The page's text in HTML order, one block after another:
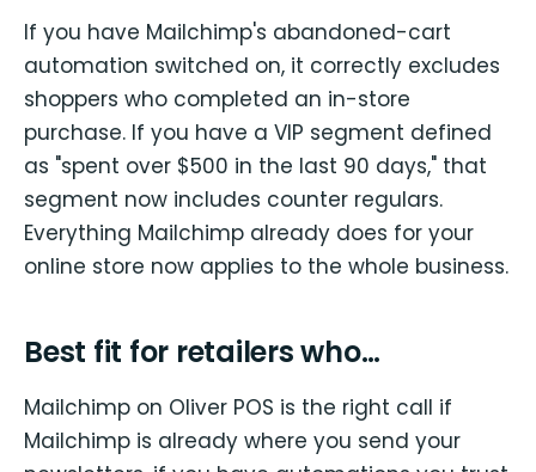
If you have Mailchimp's abandoned-cart
automation switched on, it correctly excludes
shoppers who completed an in-store
purchase. If you have a VIP segment defined
as "spent over $500 in the last 90 days," that
segment now includes counter regulars.
Everything Mailchimp already does for your
online store now applies to the whole business.
Best fit for retailers who…
Mailchimp on Oliver POS is the right call if
Mailchimp is already where you send your